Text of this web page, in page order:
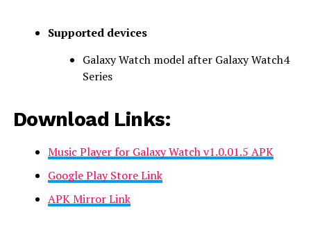
Supported devices
Galaxy Watch model after Galaxy Watch4
Series
Download Links:
Music Player for Galaxy Watch v1.0.01.5 APK
Google Play Store Link
APK Mirror Link